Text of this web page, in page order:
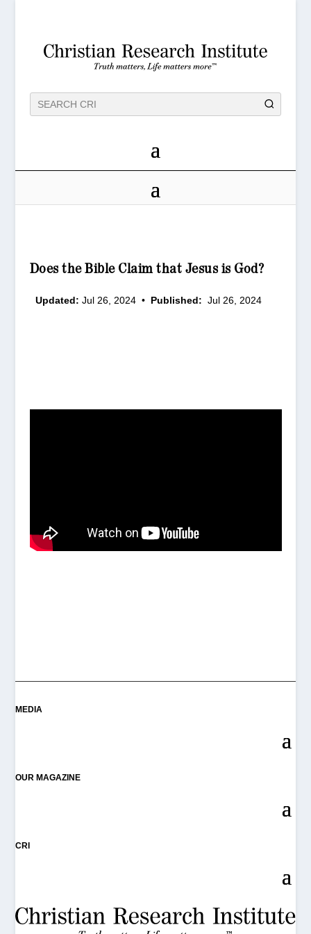
Does the Bible Claim that Jesus is God?
Updated: Jul 26, 2024 • Published: Jul 26, 2024
MEDIA
OUR MAGAZINE
CRI